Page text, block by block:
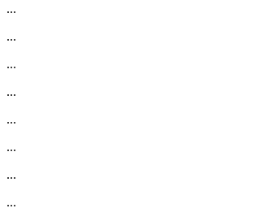
...
...
...
...
...
...
...
...